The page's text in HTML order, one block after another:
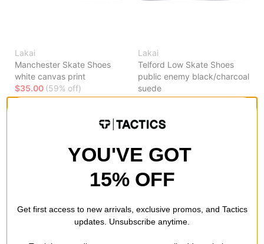
Lakai
Manchester Skate Shoes
white canvas print
$35.00 (59% off)
Lakai
Telford Low Skate Shoes
public enemy black/charcoal
suede
$35.00(59% off)
YOU'VE GOT
15% OFF
Get first access to new arrivals, exclusive promos, and Tactics
updates. Unsubscribe anytime.